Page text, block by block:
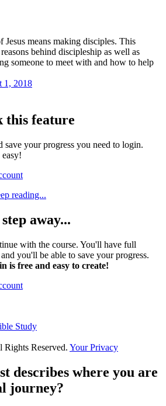
means making disciples. This
behind discipleship as well as
someone to meet with and how to help
1, 2018
this feature
save your progress you need to login.
reading...
away...
with the course. You'll have full
you'll be able to save your progress.
is free and easy to create!
Study
Rights Reserved. Your Privacy
describes where you are
journey?